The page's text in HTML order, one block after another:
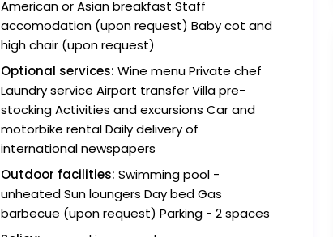
American or Asian breakfast Staff
accomodation (upon request) Baby cot and
high chair (upon request)
Optional services: Wine menu Private chef
Laundry service Airport transfer Villa pre-
stocking Activities and excursions Car and
motorbike rental Daily delivery of
international newspapers
Outdoor facilities: Swimming pool -
unheated Sun loungers Day bed Gas
barbecue (upon request) Parking - 2 spaces